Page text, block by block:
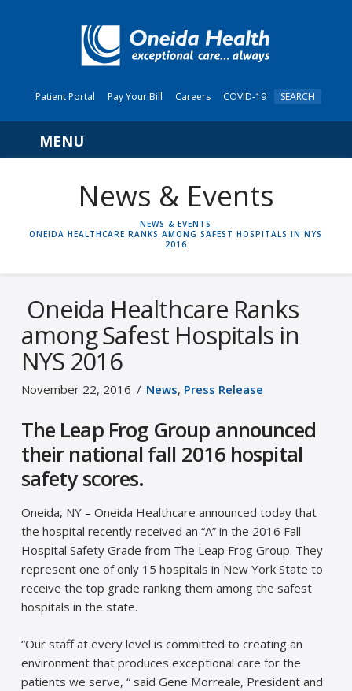
Patient Portal Pay Your Bill Careers COVID-19 SEARCH
Navigation
News & Events
HOME
NEWS & EVENTS
ONEIDA HEALTHCARE RANKS AMONG SAFEST HOSPITALS IN NYS
2016
Oneida Healthcare Ranks
among Safest Hospitals in
NYS 2016
November 22, 2016 News, Press Release
The Leap Frog Group announced
their national fall 2016 hospital
safety scores.
Oneida, NY – Oneida Healthcare announced today that
the hospital recently received an “A” in the 2016 Fall
Hospital Safety Grade from The Leap Frog Group. They
represent one of only 15 hospitals in New York State to
receive the top grade ranking them among the safest
hospitals in the state.
“Our staff at every level is committed to creating an
environment that produces exceptional care for the
patients we serve, “ said Gene Morreale, President and